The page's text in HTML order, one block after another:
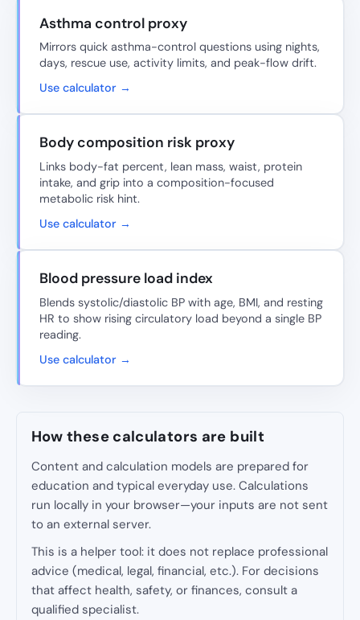
Asthma control proxy
Mirrors quick asthma-control questions using nights,
days, rescue use, activity limits, and peak-flow drift.
Use calculator →
Body composition risk proxy
Links body-fat percent, lean mass, waist, protein
intake, and grip into a composition-focused
metabolic risk hint.
Use calculator →
Blood pressure load index
Blends systolic/diastolic BP with age, BMI, and resting
HR to show rising circulatory load beyond a single BP
reading.
Use calculator →
How these calculators are built
Content and calculation models are prepared for
education and typical everyday use. Calculations
run locally in your browser—your inputs are not sent
to an external server.
This is a helper tool: it does not replace professional
advice (medical, legal, financial, etc.). For decisions
that affect health, safety, or finances, consult a
qualified specialist.